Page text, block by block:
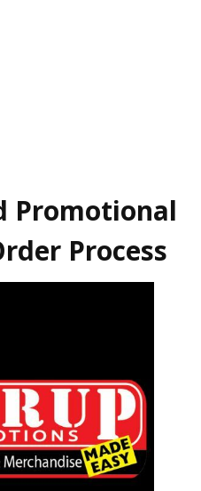
Promotional
Process